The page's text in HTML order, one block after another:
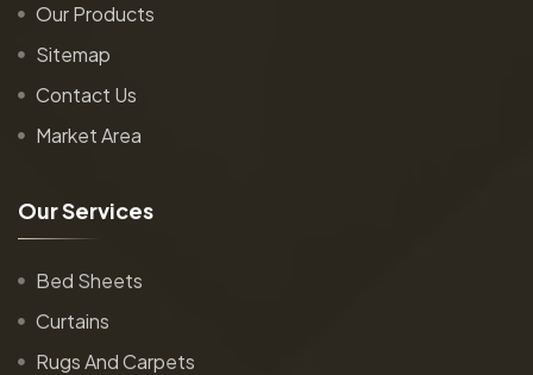
Our Products
Sitemap
Contact Us
Market Area
OurServices
Bed Sheets
Curtains
Rugs And Carpets